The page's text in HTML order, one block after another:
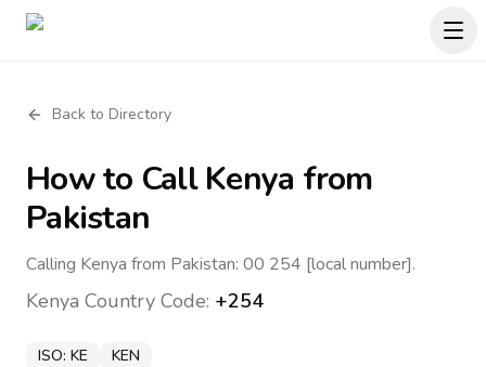
Back to Directory
How to CallKenya from
Pakistan
Calling Kenya from Pakistan: 00 254 [local number].
Kenya Country Code: +254
ISO: KE KEN